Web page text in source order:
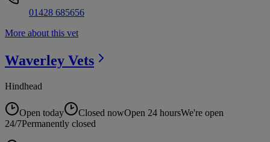
01428 685656
More about this vet
Waverley Vets
Hindhead
Open today Closed nowOpen 24 hoursWe're open
24/7Permanently closed